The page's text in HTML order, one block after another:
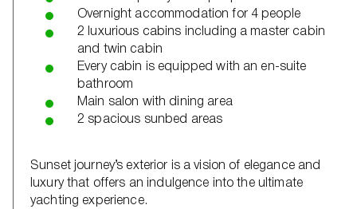
Overnight accommodation for 4 people
2 luxurious cabins including a master cabin
and twin cabin
Every cabin is equipped with an en-suite
bathroom
Main salon with dining area
2 spacious sunbed areas
Sunset journey’s exterior is a vision of elegance and
luxury that offers an indulgence into the ultimate
yachting experience.